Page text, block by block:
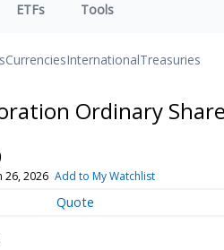
ETFs Tools
CurrenciesInternationalTreasuries
Ordinary
26, 2026 Add to My Watchlist
Quote